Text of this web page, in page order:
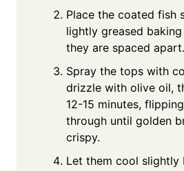
Place the coated fish
lightly greased
they are spaced apart.
Spray the tops with
drizzle with olive oil,
12-15 minutes,
through until golden
crispy.
Let them cool slightly